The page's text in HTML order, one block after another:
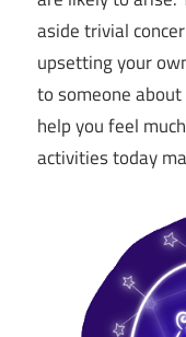
aside trivial
upsetting your
to someone about
help you feel
activities today